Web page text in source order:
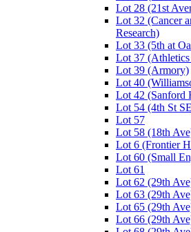
Lot 28 (21st
Lot 32 (Cancer
Research)
Lot 33 (5th at
Lot 37
Lot 39 (Armory)
Lot 40
Lot 42 (Sanford
Lot 54 (4th St
Lot 57
Lot 58 (18th
Lot 6 (Frontier
Lot 60 (Small
Lot 61
Lot 62 (29th
Lot 63 (29th
Lot 65 (29th
Lot 66 (29th